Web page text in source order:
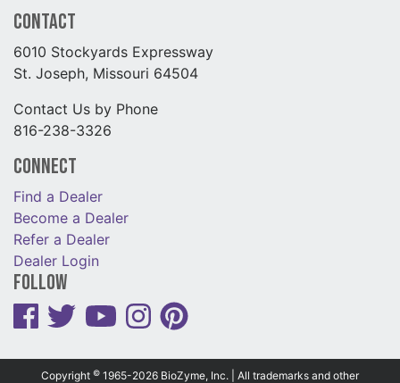
Contact
6010 Stockyards Expressway
St. Joseph, Missouri 64504
Contact Us by Phone
816-238-3326
Connect
Find a Dealer
Become a Dealer
Refer a Dealer
Dealer Login
Follow
Copyright © 1965-2026 BioZyme, Inc. | All trademarks and other